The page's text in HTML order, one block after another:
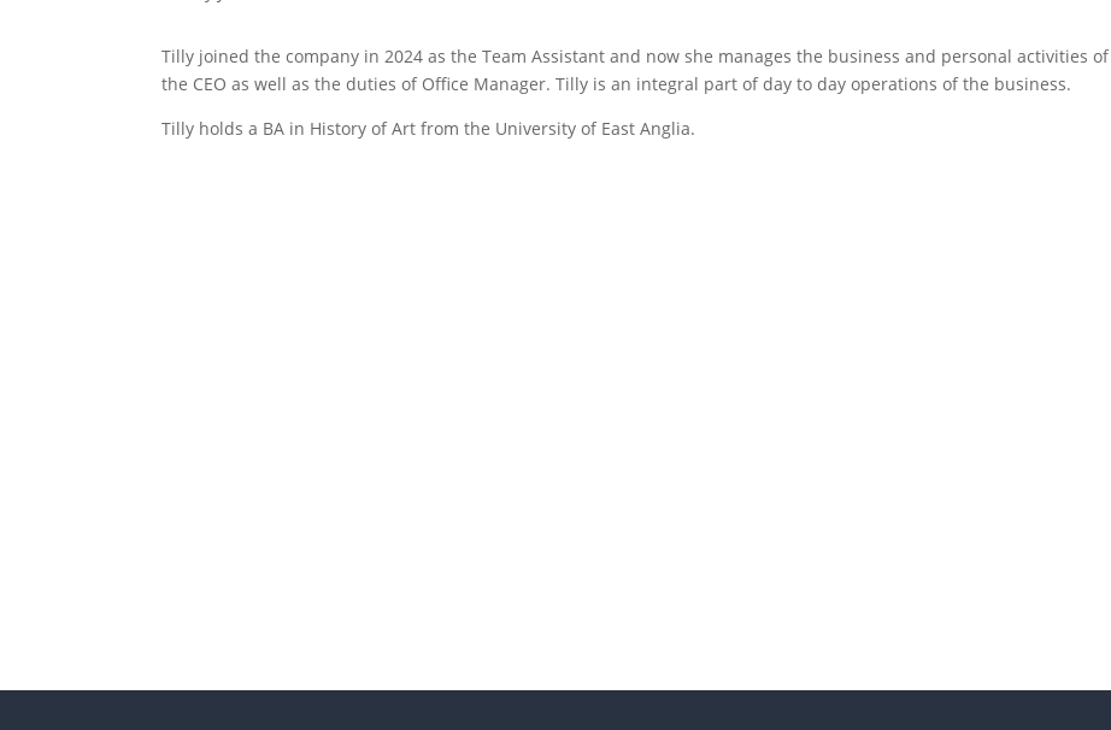
Tilly joined the company in 2024 as the Team Assistant and now she manages the business and personal activities of
the CEO as well as the duties of Office Manager. Tilly is an integral part of day to day operations of the business.
Tilly holds a BA in History of Art from the University of East Anglia.